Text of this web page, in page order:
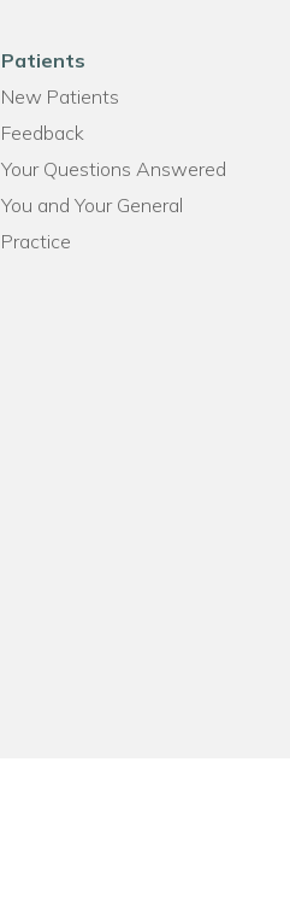
Patients
New Patients
Feedback
Your Questions Answered
You and Your General
Practice